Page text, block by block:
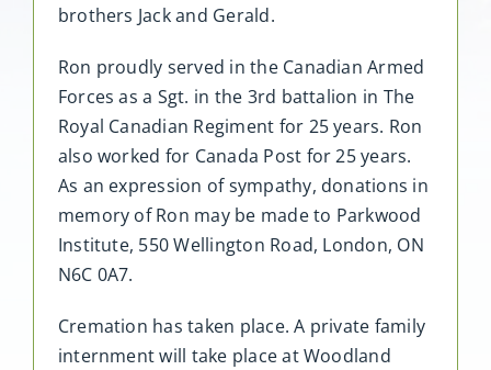
brothers Jack and Gerald.
Ron proudly served in the Canadian Armed
Forces as a Sgt. in the 3rd battalion in The
Royal Canadian Regiment for 25 years. Ron
also worked for Canada Post for 25 years.
As an expression of sympathy, donations in
memory of Ron may be made to Parkwood
Institute, 550 Wellington Road, London, ON
N6C 0A7.
Cremation has taken place. A private family
internment will take place at Woodland